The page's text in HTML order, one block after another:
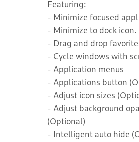
Featuring:
- Minimize focused
- Minimize to dock icon.
- Drag and drop
- Cycle windows with
- Application menus
- Applications button
- Adjust icon sizes
- Adjust background
(Optional)
- Intelligent auto hide